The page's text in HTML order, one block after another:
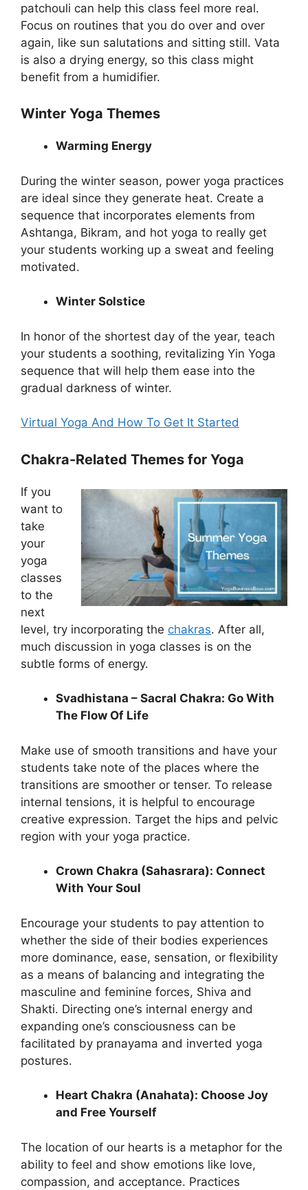
patchouli can help this class feel more real.
Focus on routines that you do over and over
again, like sun salutations and sitting still. Vata
is also a drying energy, so this class might
benefit from a humidifier.
Winter Yoga Themes
Warming Energy
During the winter season, power yoga practices
are ideal since they generate heat. Create a
sequence that incorporates elements from
Ashtanga, Bikram, and hot yoga to really get
your students working up a sweat and feeling
motivated.
Winter Solstice
In honor of the shortest day of the year, teach
your students a soothing, revitalizing Yin Yoga
sequence that will help them ease into the
gradual darkness of winter.
Virtual Yoga And How To Get It Started
Chakra-Related Themes for Yoga
If you
want to
take
your
yoga
classes
to the
next
level, try incorporating the chakras. After all,
much discussion in yoga classes is on the
subtle forms of energy.
Svadhistana – Sacral Chakra: Go With
The Flow Of Life
Make use of smooth transitions and have your
students take note of the places where the
transitions are smoother or tenser. To release
internal tensions, it is helpful to encourage
creative expression. Target the hips and pelvic
region with your yoga practice.
Crown Chakra (Sahasrara): Connect
With Your Soul
Encourage your students to pay attention to
whether the side of their bodies experiences
more dominance, ease, sensation, or flexibility
as a means of balancing and integrating the
masculine and feminine forces, Shiva and
Shakti. Directing one’s internal energy and
expanding one’s consciousness can be
facilitated by pranayama and inverted yoga
postures.
Heart Chakra (Anahata): Choose Joy
and Free Yourself
The location of our hearts is a metaphor for the
ability to feel and show emotions like love,
compassion, and acceptance. Practices